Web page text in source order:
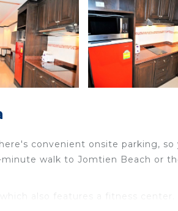
convenient onsite parking, so
walk to Jomtien Beach or
also features a fitness center.